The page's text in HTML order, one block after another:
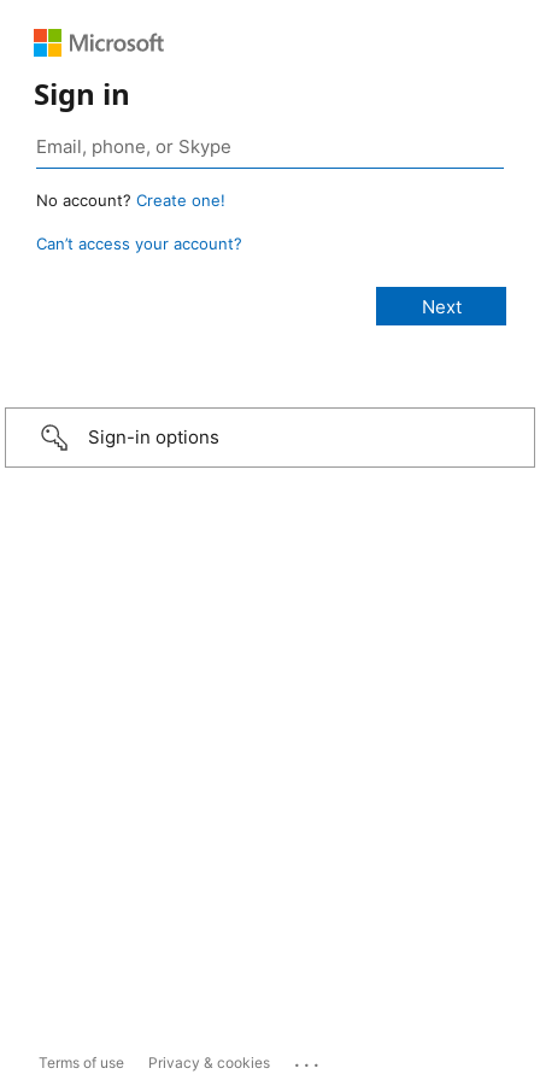
Sign in
No account? Create one!
Can’t access your account?
Sign-in options
Terms of use Privacy & cookies ...